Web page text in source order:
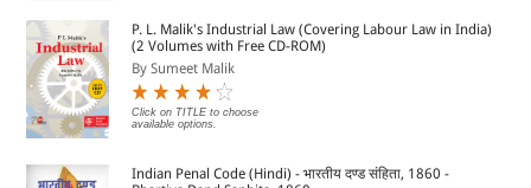
P. L. Malik's Industrial Law (Covering Labour Law in India)
(2 Volumes with Free CD-ROM)
By Sumeet Malik
Click on TITLE to choose
available options.
Indian Penal Code (Hindi) - भारतीय दण्ड संहिता, 1860 -